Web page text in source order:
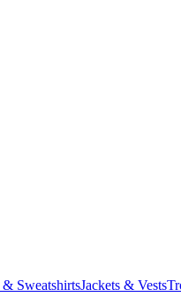
SweatshirtsJackets & Vests